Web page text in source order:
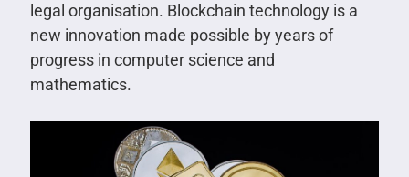
legal organisation. Blockchain technology is a
new innovation made possible by years of
progress in computer science and
mathematics.